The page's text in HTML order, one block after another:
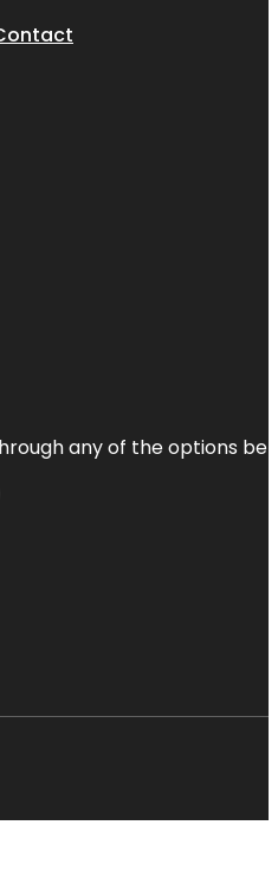
any of the options